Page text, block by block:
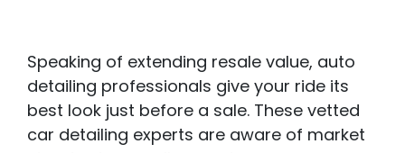
Speaking of extending resale value, auto
detailing professionals give your ride its
best look just before a sale. These vetted
car detailing experts are aware of market